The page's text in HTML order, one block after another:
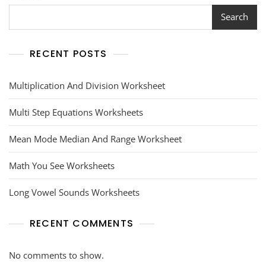
Search
RECENT POSTS
Multiplication And Division Worksheet
Multi Step Equations Worksheets
Mean Mode Median And Range Worksheet
Math You See Worksheets
Long Vowel Sounds Worksheets
RECENT COMMENTS
No comments to show.